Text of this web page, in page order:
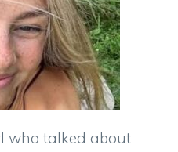
who talked about